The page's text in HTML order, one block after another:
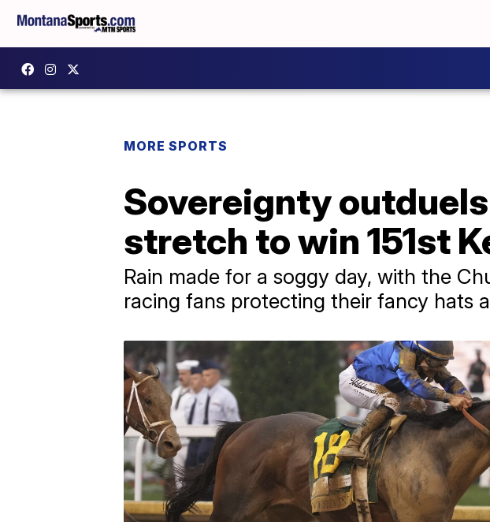
MORE SPORTS
Sovereignty
stretch to win 151st
Rain made for a soggy day, with the
racing fans protecting their fancy hats